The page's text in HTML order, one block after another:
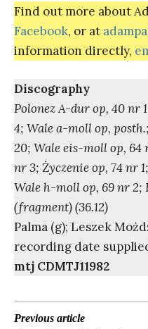
Find out more about
Facebook, or at
information directly,
Discography
Polonez A-dur op, 40 nr
4; Wale a-moll op,
20; Wale eis-moll op,
nr 3; Życzenie op, 74 nr
Wale h-moll op, 69 nr 2;
(fragment) (36.12)
Palma (g); Leszek
recording date
mtj CDMTJ11982
Previous article